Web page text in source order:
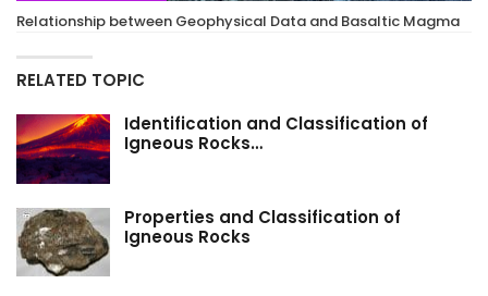
Relationship between Geophysical Data and Basaltic Magma
RELATED TOPIC
Identification and Classification of
Igneous Rocks…
Properties and Classification of
Igneous Rocks